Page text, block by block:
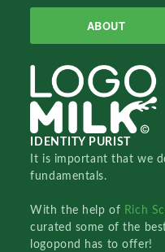
ABOUT
IDENTITY PURIST
It is important that we
fundamentals.
With the help of Rich
curated some of the
logopond has to offer!